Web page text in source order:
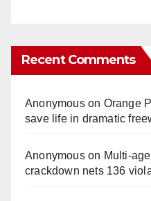
Recent Comments
Anonymouson Orange
save life in dramatic
Anonymouson
crackdown nets 136